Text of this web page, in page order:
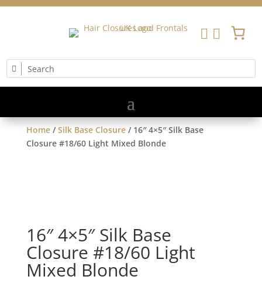
 
Home/Silk Base Closure/ 16″ 4×5″ Silk Base
Closure #18/60 Light Mixed Blonde
16″ 4×5″ Silk Base
Closure #18/60 Light
Mixed Blonde